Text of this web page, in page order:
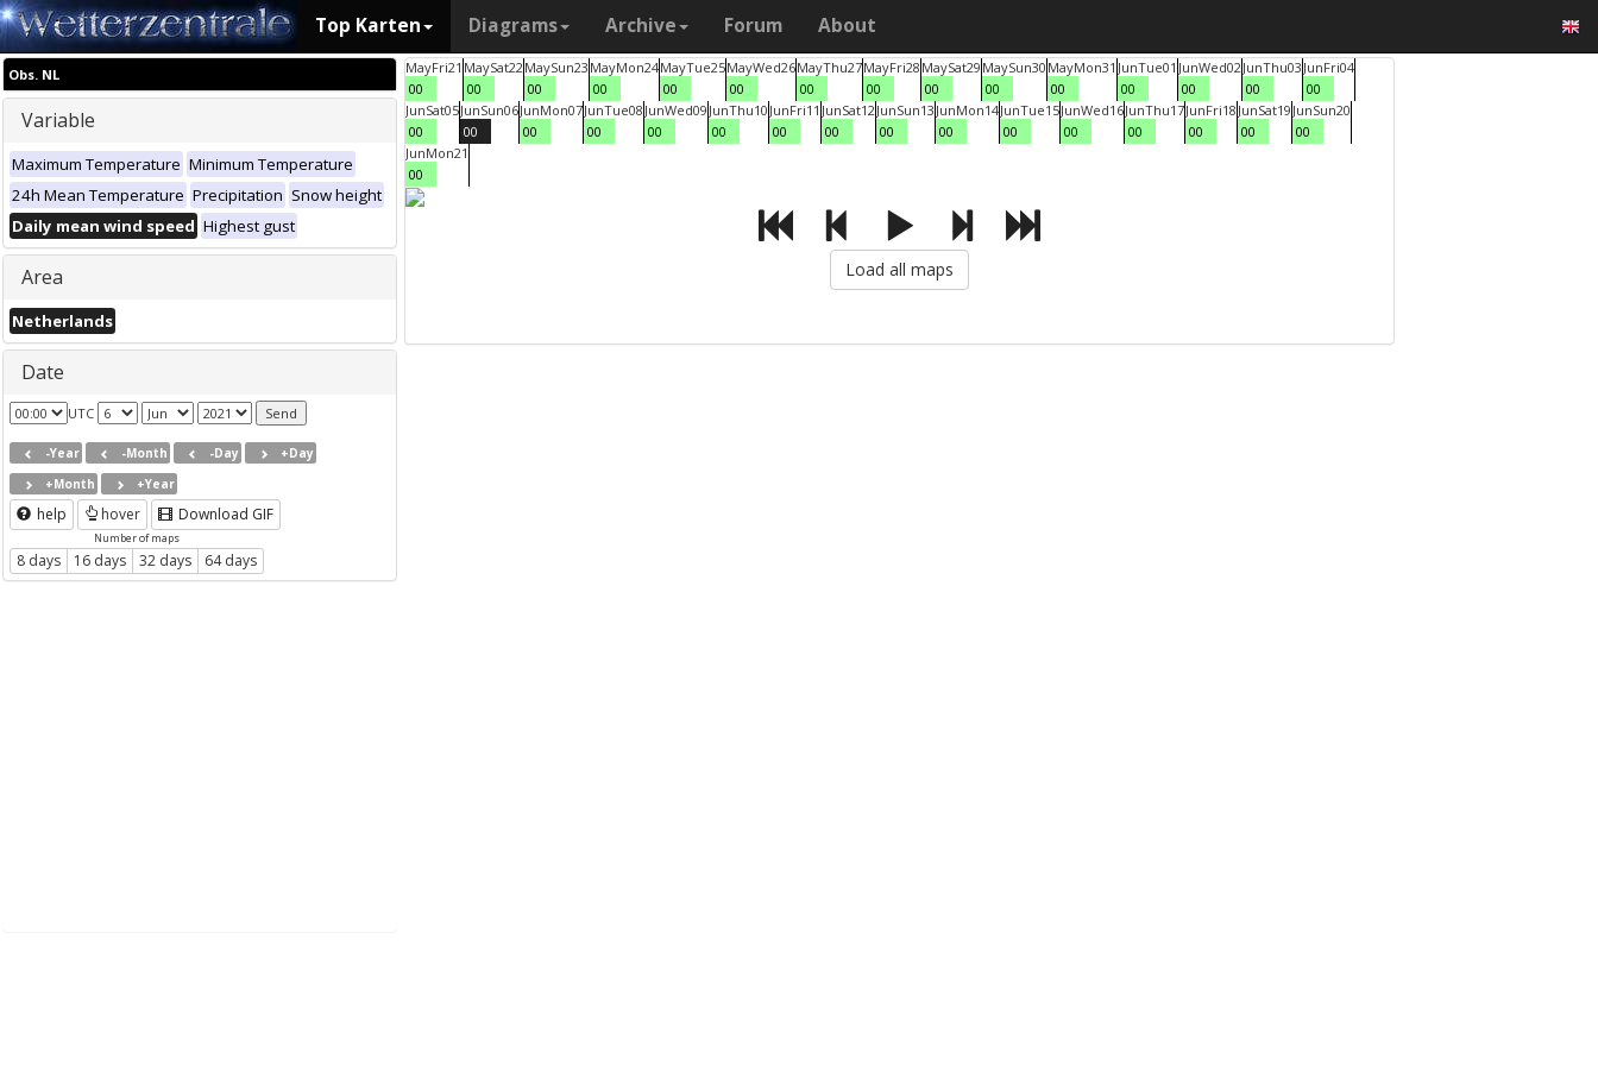
Top Karten Diagrams Archive Forum About
Obs. NL
Variable
Maximum Temperature Minimum Temperature
24h Mean Temperature Precipitation Snow height
Daily mean wind speed Highest gust
Area
Netherlands
Date
UTC
-Year -Month -Day
+Day
+Month
+Year
help hover Download GIF
Number of maps
8 days 16 days 32 days 64 days
MayFri21
00
MaySat22
00
MaySun23
00
MayMon24
00
MayTue25
00
MayWed26
00
MayThu27
00
MayFri28
00
MaySat29
00
MaySun30
00
MayMon31
00
JunTue01
00
JunWed02
00
JunThu03
00
JunFri04
00
JunSat05
00
JunSun06
00
JunMon07
00
JunTue08
00
JunWed09
00
JunThu10
00
JunFri11
00
JunSat12
00
JunSun13
00
JunMon14
00
JunTue15
00
JunWed16
00
JunThu17
00
JunFri18
00
JunSat19
00
JunSun20
00
JunMon21
00
Load all maps